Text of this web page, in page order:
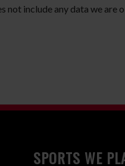
not include any data we
SPORTS WE